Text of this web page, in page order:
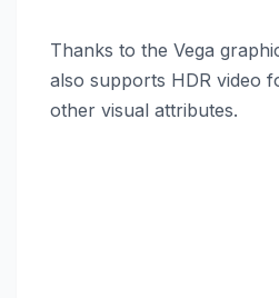
Thanks to the Vega
also supports HDR video
other visual attributes.